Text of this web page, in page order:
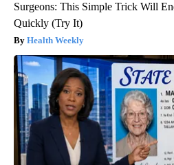
Surgeons: This Simple Trick Will
Quickly (Try It)
Health Weekly